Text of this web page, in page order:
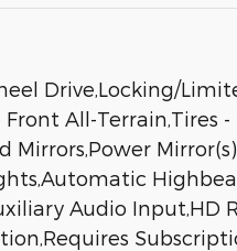
Drive,Locking/
All-Terrain,Tires -
Mirrors,Power
Audio Input,HD